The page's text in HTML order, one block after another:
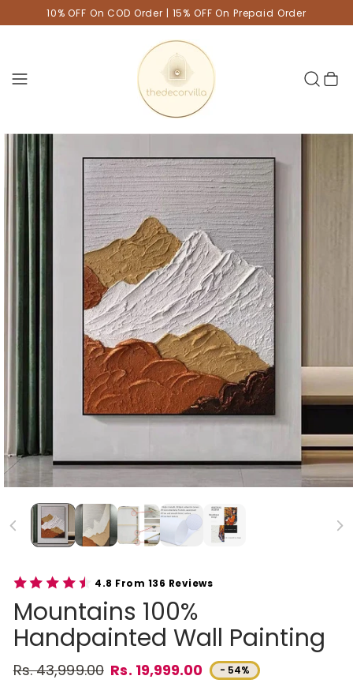
10% OFF On COD Order | 15% OFF On Prepaid Order
Cart
4.8 From 136 Reviews
Mountains 100%
Handpainted Wall Painting
Regular price
Rs. 43,999.00
Sale price Rs. 19,999.00 - 54%